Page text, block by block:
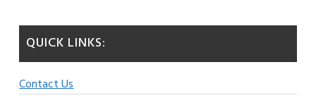
QUICK LINKS:
Contact Us